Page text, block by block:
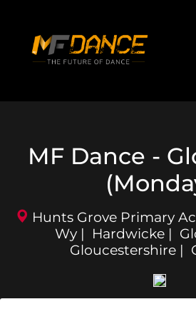
MF Dance -
Hunts Grove Primary
Wy | Hardwicke |
Gloucestershire |